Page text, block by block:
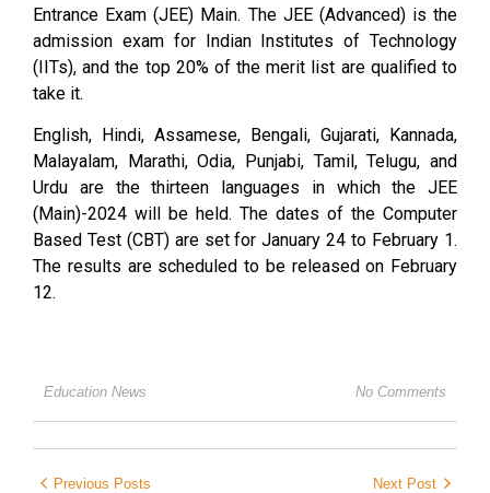
Entrance Exam (JEE) Main. The JEE (Advanced) is the
admission exam for Indian Institutes of Technology
(IITs), and the top 20% of the merit list are qualified to
take it.
English, Hindi, Assamese, Bengali, Gujarati, Kannada,
Malayalam, Marathi, Odia, Punjabi, Tamil, Telugu, and
Urdu are the thirteen languages in which the JEE
(Main)-2024 will be held. The dates of the Computer
Based Test (CBT) are set for January 24 to February 1.
The results are scheduled to be released on February
12.
Education News No Comments
Previous Posts Next Post